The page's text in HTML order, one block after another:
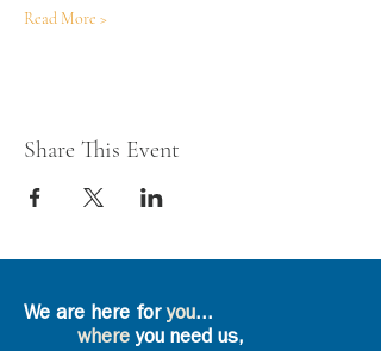
Read More >
Share This Event
We are here foryou...
where you need us,